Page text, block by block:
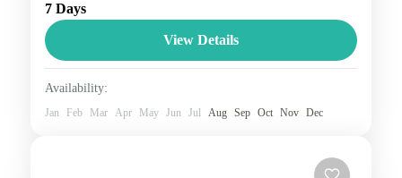
distant geographical locations, and can involve travel
by foot, bicycle, automobile, train, boat, bus,
airplane, or other...
1 Person
7 Days
View Details
Availability:
Jan Feb Mar Apr May Jun Jul Aug Sep Oct Nov Dec